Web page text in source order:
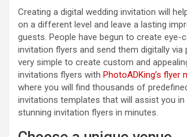
Creating a digital wedding invitation will
on a different level and leave a lasting
guests. People have begun to create eye-
invitation flyers and send them digitally via
very simple to create custom and
invitations flyers with PhotoADKing’s flyer
where you will find thousands of
invitations templates that will assist you in
stunning invitation flyers in minutes.